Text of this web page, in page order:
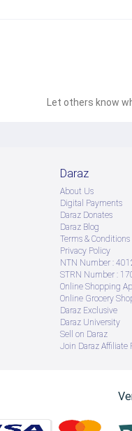
Let others know
Daraz
About Us
Digital Payments
Daraz Donates
Daraz Blog
Terms & Conditions
Privacy Policy
NTN Number :
STRN Number :
Online Shopping
Online Grocery
Daraz Exclusive
Daraz University
Sell on Daraz
Join Daraz Affiliate